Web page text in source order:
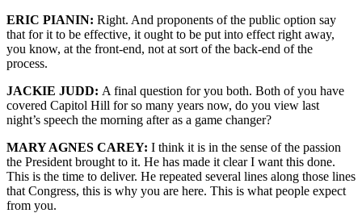
ERIC PIANIN: Right. And proponents of the public option say
that for it to be effective, it ought to be put into effect right away,
you know, at the front-end, not at sort of the back-end of the
process.
JACKIE JUDD: A final question for you both. Both of you have
covered Capitol Hill for so many years now, do you view last
night’s speech the morning after as a game changer?
MARY AGNES CAREY: I think it is in the sense of the passion
the President brought to it. He has made it clear I want this done.
This is the time to deliver. He repeated several lines along those lines
that Congress, this is why you are here. This is what people expect
from you.